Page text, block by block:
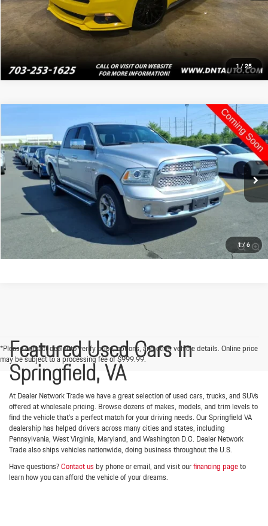
1/25
Value Your Trade
1/6
RAM 1500Laramie
VIN:1C6RR7NT3DS635725Stock:4093
120,477 mi Ext. Int.
$16,995
PRICE
Click To Call
Value Your Trade
Compare Vehicle
*Please contact dealer to verify price, options, and other vehicle details. Online price
may be subject to a processing fee of $999.99.
Featured Used Cars In
Springfield, VA
At Dealer Network Trade we have a great selection of used cars, trucks, and SUVs
offered at wholesale pricing. Browse dozens of makes, models, and trim levels to
find the vehicle that’s a perfect match for your driving needs. Our Springfield VA
dealership has helped drivers across many cities and states, including
Pennsylvania, West Virginia, Maryland, and Washington D.C. Dealer Network
Trade also ships vehicles nationwide, doing business throughout the U.S.
Have questions?Contact us by phone or email, and visit ourfinancing pageto
learn how you can afford the vehicle of your dreams.